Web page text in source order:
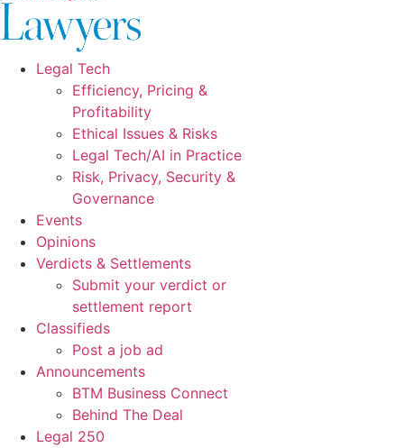
Legal Tech
Efficiency, Pricing &
Profitability
Ethical Issues & Risks
Legal Tech/AI in Practice
Risk, Privacy, Security &
Governance
Events
Opinions
Verdicts & Settlements
Submit your verdict or
settlement report
Classifieds
Post a job ad
Announcements
BTM Business Connect
Behind The Deal
Legal 250